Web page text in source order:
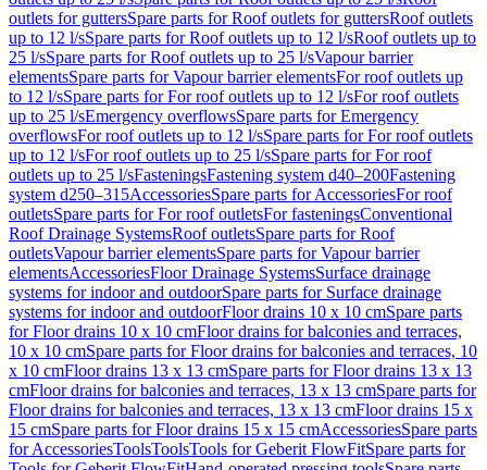
outlets for guttersSpare parts for Roof outlets for guttersRoof outlets
up to 12 l/sSpare parts for Roof outlets up to 12 l/sRoof outlets up to
25 l/sSpare parts for Roof outlets up to 25 l/sVapour barrier
elementsSpare parts for Vapour barrier elementsFor roof outlets up
to 12 l/sSpare parts for For roof outlets up to 12 l/sFor roof outlets
up to 25 l/sEmergency overflowsSpare parts for Emergency
overflowsFor roof outlets up to 12 l/sSpare parts for For roof outlets
up to 12 l/sFor roof outlets up to 25 l/sSpare parts for For roof
outlets up to 25 l/sFasteningsFastening system d40–200Fastening
system d250–315AccessoriesSpare parts for AccessoriesFor roof
outletsSpare parts for For roof outletsFor fasteningsConventional
Roof Drainage SystemsRoof outletsSpare parts for Roof
outletsVapour barrier elementsSpare parts for Vapour barrier
elementsAccessoriesFloor Drainage SystemsSurface drainage
systems for indoor and outdoorSpare parts for Surface drainage
systems for indoor and outdoorFloor drains 10 x 10 cmSpare parts
for Floor drains 10 x 10 cmFloor drains for balconies and terraces,
10 x 10 cmSpare parts for Floor drains for balconies and terraces, 10
x 10 cmFloor drains 13 x 13 cmSpare parts for Floor drains 13 x 13
cmFloor drains for balconies and terraces, 13 x 13 cmSpare parts for
Floor drains for balconies and terraces, 13 x 13 cmFloor drains 15 x
15 cmSpare parts for Floor drains 15 x 15 cmAccessoriesSpare parts
for AccessoriesToolsToolsTools for Geberit FlowFitSpare parts for